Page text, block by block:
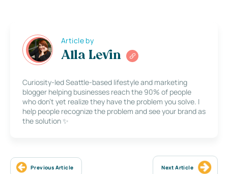
Article by
Alla Levin
Curiosity-led Seattle-based lifestyle and marketing
blogger helping businesses reach the 90% of people
who don’t yet realize they have the problem you solve. I
help people recognize the problem and see your brand as
the solution ✨
Previous Article Next Article